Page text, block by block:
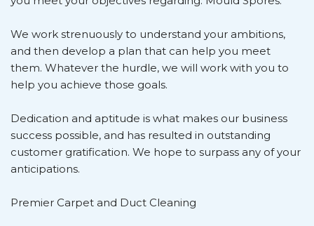
We work strenuously to understand your ambitions,
and then develop a plan that can help you meet
them. Whatever the hurdle, we will work with you to
help you achieve those goals.
Dedication and aptitude is what makes our business
success possible, and has resulted in outstanding
customer gratification. We hope to surpass any of your
anticipations.
Premier Carpet and Duct Cleaning